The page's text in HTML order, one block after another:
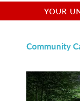
YOUR
Community